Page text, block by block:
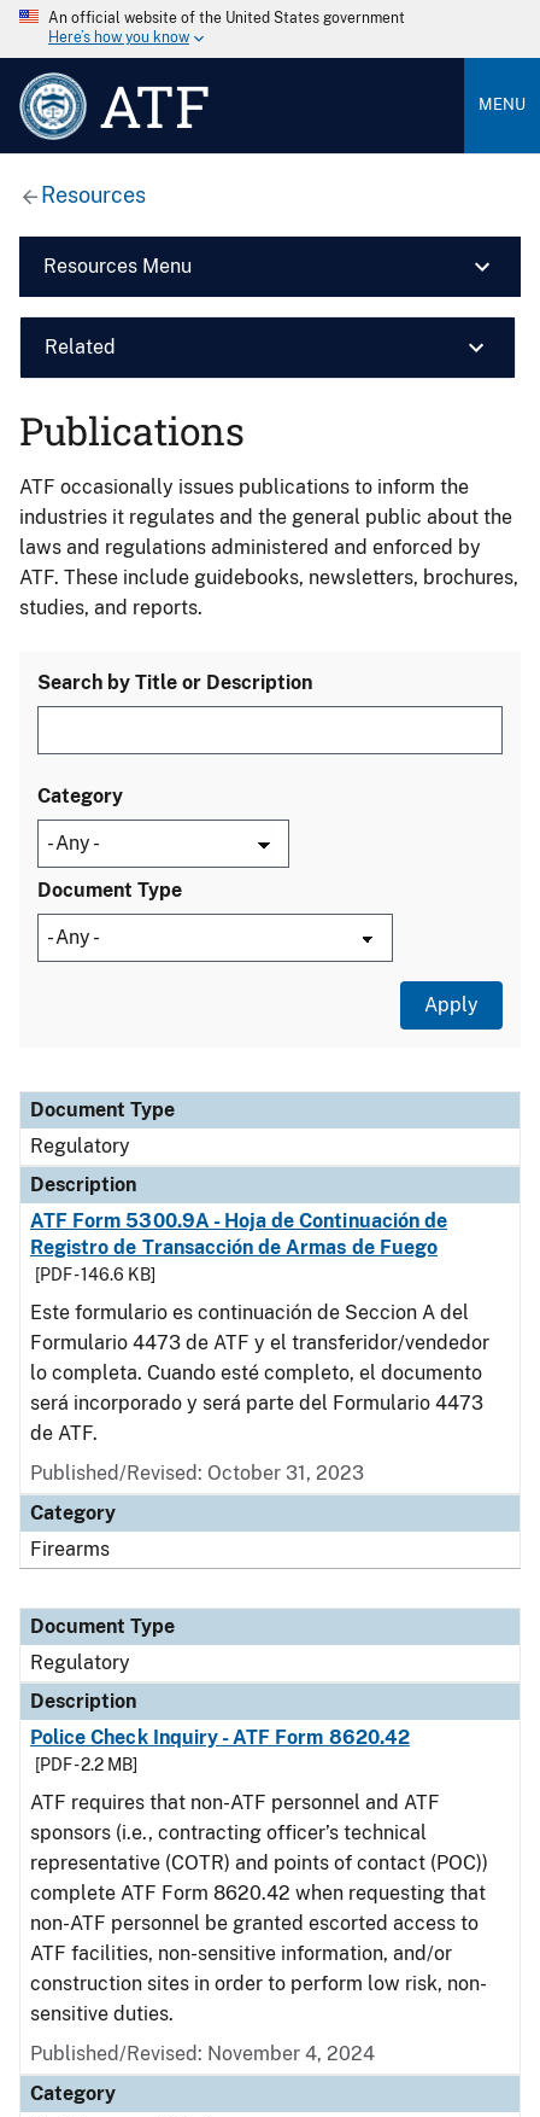
An official website of the United States government
Here’s how you know
ATF MENU
Resources
Resources Menu
Related
Publications
ATF occasionally issues publications to inform the
industries it regulates and the general public about the
laws and regulations administered and enforced by
ATF. These include guidebooks, newsletters, brochures,
studies, and reports.
Search by Title or Description
Category
Document Type
Document Type
Description
Category
Document Type
Regulatory
Description
ATF Form 5300.9A - Hoja de Continuación de
Registro de Transacción de Armas de Fuego
[PDF - 146.6 KB]
Este formulario es continuación de Seccion A del
Formulario 4473 de ATF y el transferidor/vendedor
lo completa. Cuando esté completo, el documento
será incorporado y será parte del Formulario 4473
de ATF.
Published/Revised: October 31, 2023
Category
Firearms
Document Type
Regulatory
Description
Police Check Inquiry - ATF Form 8620.42
[PDF - 2.2 MB]
ATF requires that non-ATF personnel and ATF
sponsors (i.e., contracting officer’s technical
representative (COTR) and points of contact (POC))
complete ATF Form 8620.42 when requesting that
non-ATF personnel be granted escorted access to
ATF facilities, non-sensitive information, and/or
construction sites in order to perform low risk, non-
sensitive duties.
Published/Revised: November 4, 2024
Category